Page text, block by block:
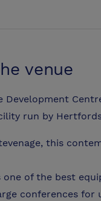
venue
Development
run by
this
one of the best
conferences for